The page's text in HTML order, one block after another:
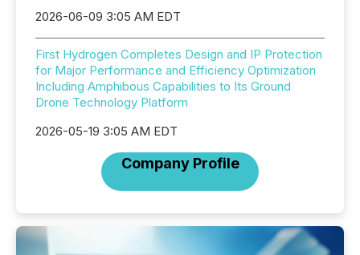
2026-06-09 3:05 AM EDT
First Hydrogen Completes Design and IP Protection
for Major Performance and Efficiency Optimization
Including Amphibous Capabilities to Its Ground
Drone Technology Platform
2026-05-19 3:05 AM EDT
Company Profile